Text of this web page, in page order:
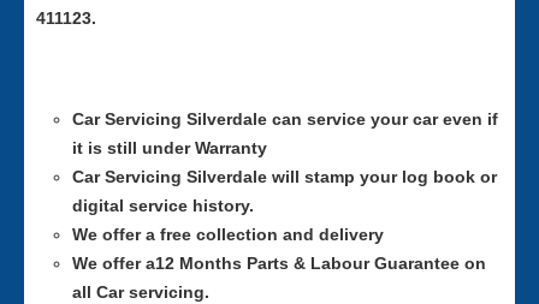
411123.
Car Servicing Silverdale can service your car even if
it is still under Warranty
Car Servicing Silverdale will stamp your log book or
digital service history.
We offer a free collection and delivery
We offer a12 Months Parts & Labour Guarantee on
all Car servicing.